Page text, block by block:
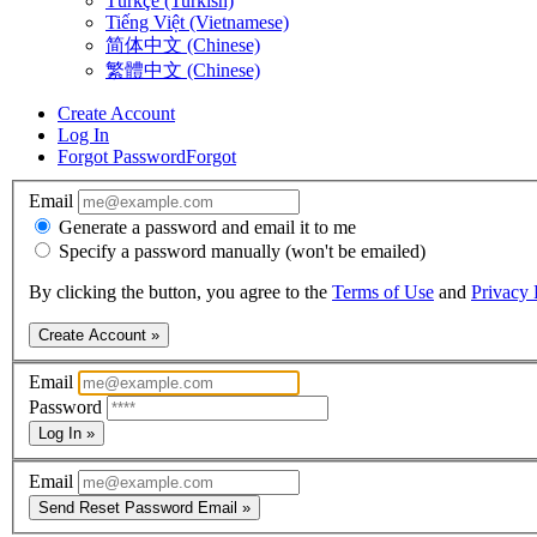
Tiếng Việt (Vietnamese)
简体中文 (Chinese)
繁體中文 (Chinese)
Create Account
Log In
Forgot PasswordForgot
Email
Generate a password and email it to me
Specify a password manually (won't be emailed)
By clicking the button, you agree to the Terms of Use and Privacy
Create Account »
Email
Password
Log In »
Email
Send Reset Password Email »